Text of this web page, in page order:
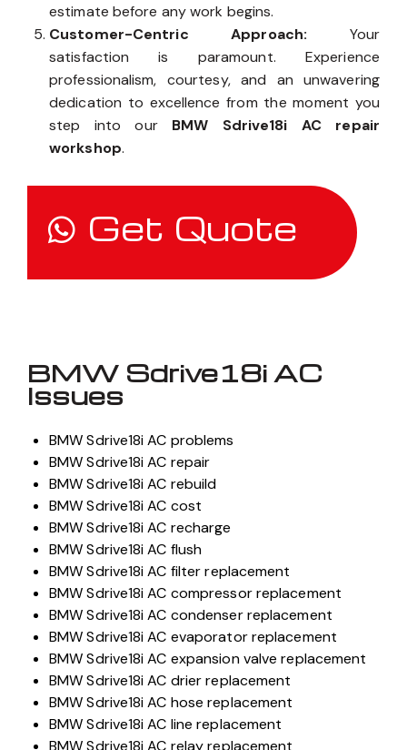
estimate before any work begins.
Customer-Centric Approach: Your
satisfaction is paramount. Experience
professionalism, courtesy, and an unwavering
dedication to excellence from the moment you
step into our BMW Sdrive18i AC repair
workshop.
Get Quote
BMW Sdrive18i AC
Issues
BMW Sdrive18i AC problems
BMW Sdrive18i AC repair
BMW Sdrive18i AC rebuild
BMW Sdrive18i AC cost
BMW Sdrive18i AC recharge
BMW Sdrive18i AC flush
BMW Sdrive18i AC filter replacement
BMW Sdrive18i AC compressor replacement
BMW Sdrive18i AC condenser replacement
BMW Sdrive18i AC evaporator replacement
BMW Sdrive18i AC expansion valve replacement
BMW Sdrive18i AC drier replacement
BMW Sdrive18i AC hose replacement
BMW Sdrive18i AC line replacement